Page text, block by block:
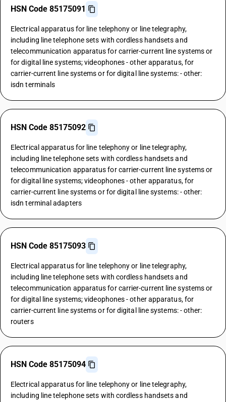
HSN Code 85175091
Electrical apparatus for line telephony or line telegraphy,
including line telephone sets with cordless handsets and
telecommunication apparatus for carrier-current line systems or
for digital line systems; videophones - other apparatus, for
carrier-current line systems or for digital line systems: - other:
isdn terminals
HSN Code 85175092
Electrical apparatus for line telephony or line telegraphy,
including line telephone sets with cordless handsets and
telecommunication apparatus for carrier-current line systems or
for digital line systems; videophones - other apparatus, for
carrier-current line systems or for digital line systems: - other:
isdn terminal adapters
HSN Code 85175093
Electrical apparatus for line telephony or line telegraphy,
including line telephone sets with cordless handsets and
telecommunication apparatus for carrier-current line systems or
for digital line systems; videophones - other apparatus, for
carrier-current line systems or for digital line systems: - other:
routers
HSN Code 85175094
Electrical apparatus for line telephony or line telegraphy,
including line telephone sets with cordless handsets and